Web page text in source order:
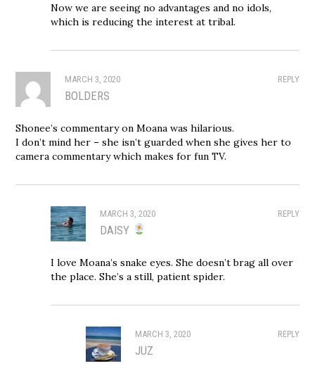
Now we are seeing no advantages and no idols,
which is reducing the interest at tribal.
REPLY
MARCH 3, 2020
BOLDERS
Shonee’s commentary on Moana was hilarious.
I don’t mind her – she isn’t guarded when she gives her to
camera commentary which makes for fun TV.
REPLY
MARCH 3, 2020
DAISY
I love Moana’s snake eyes. She doesn’t brag all over
the place. She’s a still, patient spider.
REPLY
MARCH 3, 2020
JUZ